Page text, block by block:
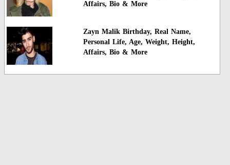
Affairs, Bio & More
Zayn Malik Birthday, Real Name,
Personal Life, Age, Weight, Height,
Affairs, Bio & More